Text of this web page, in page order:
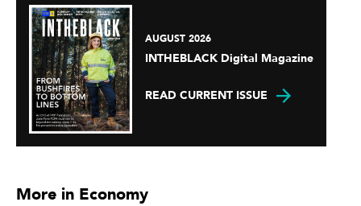
AUGUST 2026
INTHEBLACK Digital Magazine
READ CURRENT ISSUE
More in Economy